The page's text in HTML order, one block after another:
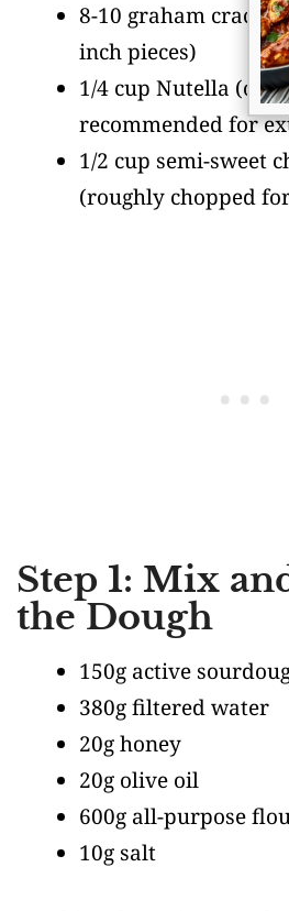
8-10 graham
inch pieces)
1/4 cup Nutella
recommended for
1/2 cup semi-sweet
(roughly chopped
Step 1: Mix
the Dough
150g active
380g filtered water
20g honey
20g olive oil
600g all-purpose
10g salt